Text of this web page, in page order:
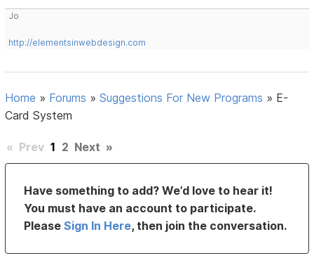
Jo
http://elementsinwebdesign.com
Home » Forums »Suggestions For New Programs » E-
Card System
« Prev 1 2 Next »
Have something to add? We’d love to hear it!
You must have an account to participate.
PleaseSign In Here, then join the conversation.